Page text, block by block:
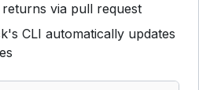
via pull request
CLI automatically updates